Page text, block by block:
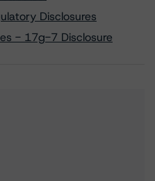
Disclosures
- 17g-7 Disclosure